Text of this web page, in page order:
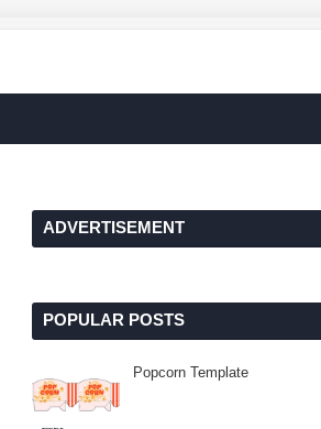
ADVERTISEMENT
POPULAR POSTS
Popcorn Template